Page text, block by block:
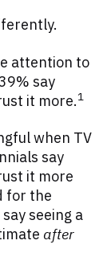
attention to
say
it more.1
when TV
say
it more
for the
seeing a
after